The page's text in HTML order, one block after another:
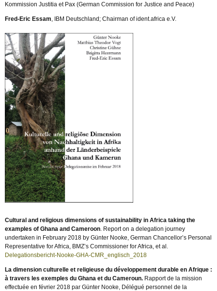
Kommission Justitia et Pax (German Commission for Justice and Peace)
Fred-Eric Essam , IBM Deutschland; Chairman of ident.africa e.V.
Cultural and religious dimensions of sustainability in Africa taking the
examples of Ghana and Cameroon . Report on a delegation journey
undertaken in February 2018 by Günter Nooke, German Chancellor’s Personal
Representative for Africa, BMZ’s Commissioner for Africa, et al.
Delegationsbericht-Nooke-GHA-CMR_englisch_2018
La dimension culturelle et religieuse du développement durable en Afrique :
à travers les exemples du Ghana et du Cameroun. Rapport de la mission
effectuée en février 2018 par Günter Nooke, Délégué personnel de la